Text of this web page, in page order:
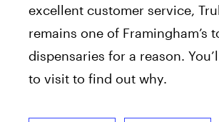
excellent customer service,
remains one of Framingham’s
dispensaries for a reason.
to visit to find out why.